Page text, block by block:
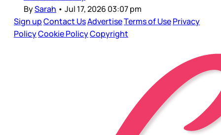
BySarah • Jul 17, 2026 03:07 pm
Sign upContact UsAdvertiseTerms of UsePrivacy
PolicyCookie PolicyCopyright